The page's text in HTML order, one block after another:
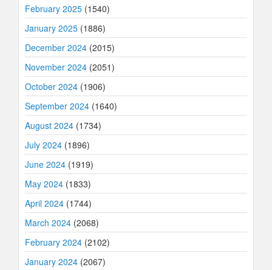
February 2025 (1540)
January 2025 (1886)
December 2024 (2015)
November 2024 (2051)
October 2024 (1906)
September 2024 (1640)
August 2024 (1734)
July 2024 (1896)
June 2024 (1919)
May 2024 (1833)
April 2024 (1744)
March 2024 (2068)
February 2024 (2102)
January 2024 (2067)